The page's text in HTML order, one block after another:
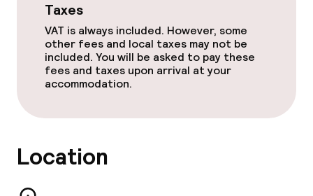
Lunch à la carte
Lunch, set menu
Room service
Taxes
VAT is always included. However, some
other fees and local taxes may not be
included. You will be asked to pay these
fees and taxes upon arrival at your
accommodation.
Location